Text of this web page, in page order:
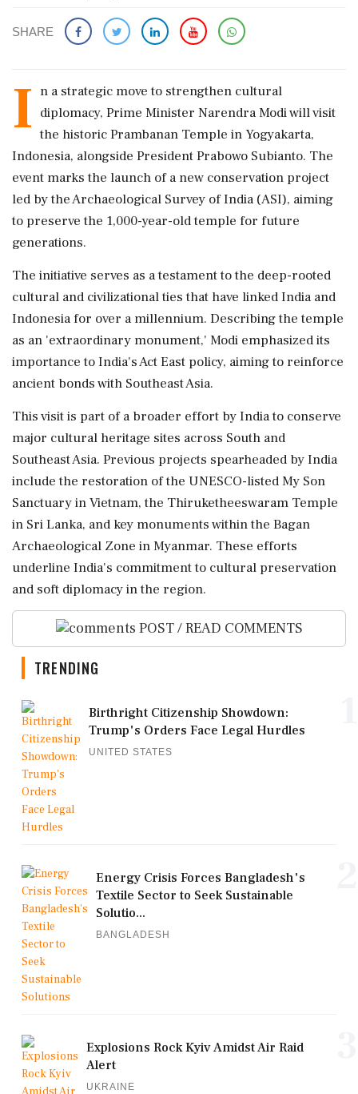
SHARE
I n a strategic move to strengthen cultural
diplomacy, Prime Minister Narendra Modi will visit
the historic Prambanan Temple in Yogyakarta,
Indonesia, alongside President Prabowo Subianto. The
event marks the launch of a new conservation project
led by the Archaeological Survey of India (ASI), aiming
to preserve the 1,000-year-old temple for future
generations.
The initiative serves as a testament to the deep-rooted
cultural and civilizational ties that have linked India and
Indonesia for over a millennium. Describing the temple
as an 'extraordinary monument,' Modi emphasized its
importance to India's Act East policy, aiming to reinforce
ancient bonds with Southeast Asia.
This visit is part of a broader effort by India to conserve
major cultural heritage sites across South and
Southeast Asia. Previous projects spearheaded by India
include the restoration of the UNESCO-listed My Son
Sanctuary in Vietnam, the Thiruketheeswaram Temple
in Sri Lanka, and key monuments within the Bagan
Archaeological Zone in Myanmar. These efforts
underline India's commitment to cultural preservation
and soft diplomacy in the region.
POST / READ COMMENTS
TRENDING
Birthright Citizenship Showdown:
Trump's Orders Face Legal Hurdles
UNITED STATES
Energy Crisis Forces Bangladesh's
Textile Sector to Seek Sustainable
Solutio...
BANGLADESH
Explosions Rock Kyiv Amidst Air Raid
Alert
UKRAINE